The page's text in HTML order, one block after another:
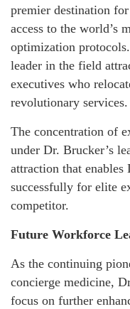
premier destination
access to the world’s
optimization
leader in the field
executives who
revolutionary services.
The concentration of
under Dr. Brucker’s
attraction that enables
successfully for elite
competitor.
Future Workforce
As the continuing
concierge medicine,
focus on further